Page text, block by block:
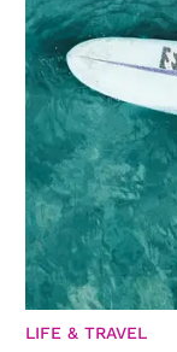
LIFE & TRAVEL